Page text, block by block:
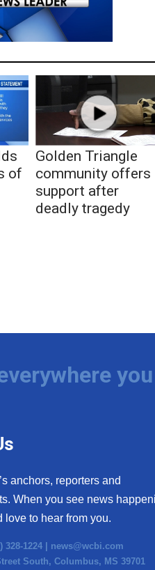
of
Golden Triangle
community offers
support after
deadly tragedy
anchors, reporters and
When you see news
love to hear from you.
328-1224 | news@wcbi.com
South, Columbus, MS 39701